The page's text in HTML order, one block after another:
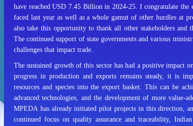
have reached USD 7.45 Billion in 2024-25. I congratulate the
faced last year as well as a whole gamut of other hurdles at
also take this opportunity to thank all other stakeholders
The continued support of state governments and various
challenges that impact trade.
The sustained growth of this sector has had a positive
progress in production and exports remains steady, it is
resources and species into the export basket. This can be
advanced technologies, and the development of more value-
MPEDA has already initiated pilot projects in this direction,
continued focus on quality assurance and traceability,